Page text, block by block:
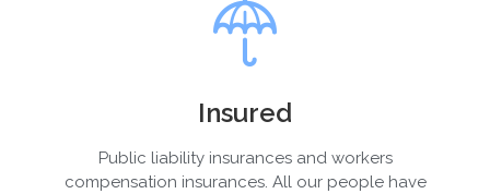
Insured
Public liability insurances and workers
compensation insurances. All our people have